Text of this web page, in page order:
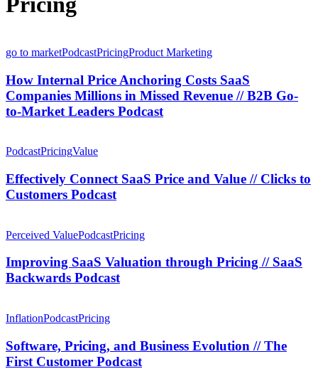
Internal
Anchoring
Costs
SaaS
Companies
Missed
//
B2B
Market
Leaders
Podcast
go to marketPodcastPricingProduct Marketing
How Internal Price Anchoring Costs SaaS
Companies Millions in Missed Revenue // B2B Go-
to-Market Leaders Podcast
Connect
Price
and
Value
to
Podcast
PodcastPricingValue
Effectively Connect SaaS Price and Value // Clicks to
Customers Podcast
SaaS
through
Pricing
//
Podcast
Perceived ValuePodcastPricing
Improving SaaS Valuation through Pricing // SaaS
Backwards Podcast
Pricing,
Business
Evolution
//
InflationPodcastPricing
Software, Pricing, and Business Evolution // The
First Customer Podcast